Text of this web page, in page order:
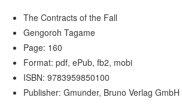
The Contracts of the Fall
Gengoroh Tagame
Page: 160
Format: pdf, ePub, fb2, mobi
ISBN: 9783959850100
Publisher: Gmunder, Bruno Verlag GmbH